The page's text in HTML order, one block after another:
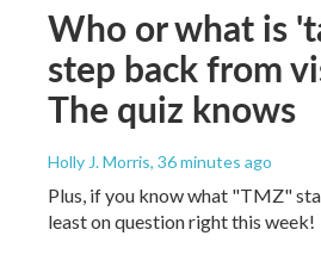
Who or what is
step back from
The quiz knows
Holly J. Morris, 36 minutes ago
Plus, if you know what "TMZ"
least on question right this week!